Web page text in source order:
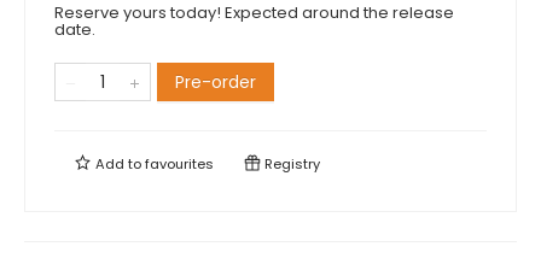
Reserve yours today! Expected around the release
date.
Pre-order
Add tofavourites Registry